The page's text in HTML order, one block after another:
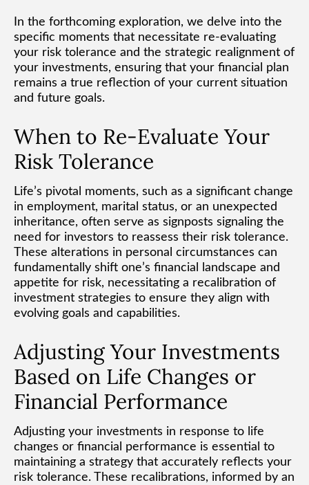
In the forthcoming exploration, we delve into the
specific moments that necessitate re-evaluating
your risk tolerance and the strategic realignment of
your investments, ensuring that your financial plan
remains a true reflection of your current situation
and future goals.
When to Re-Evaluate Your
Risk Tolerance
Life’s pivotal moments, such as a significant change
in employment, marital status, or an unexpected
inheritance, often serve as signposts signaling the
need for investors to reassess their risk tolerance.
These alterations in personal circumstances can
fundamentally shift one’s financial landscape and
appetite for risk, necessitating a recalibration of
investment strategies to ensure they align with
evolving goals and capabilities.
Adjusting Your Investments
Based on Life Changes or
Financial Performance
Adjusting your investments in response to life
changes or financial performance is essential to
maintaining a strategy that accurately reflects your
risk tolerance. These recalibrations, informed by an